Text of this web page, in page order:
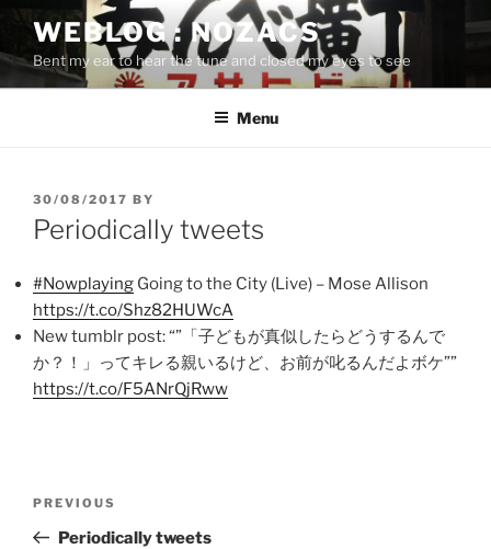
Skip
content
WEBLOG : NOZACS
Bent my ear to hear the tune and closed my eyes to see
Menu
POSTED
ON
30/08/2017 BY
Periodically tweets
#Nowplaying Going to the City (Live) – Mose Allison
https://t.co/Shz82HUWcA
New tumblr post: “”「子どもが真似したらどうするんで
か？！」ってキレる親いるけど、お前が叱るんだよボケ””
https://t.co/F5ANrQjRww
Previous
Post
PREVIOUS
Periodically tweets